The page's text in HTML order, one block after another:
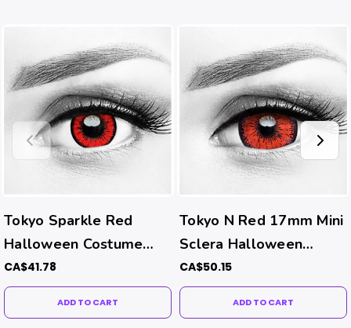
Tokyo Sparkle Red
Halloween Costume
Contacts
CA$41.78
ADD TO CART
Tokyo N Red 17mm Mini
Sclera Halloween
Costume Contacts
CA$50.15
ADD TO CART